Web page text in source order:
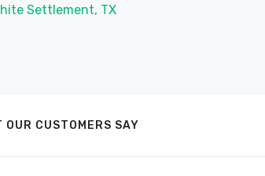
Settlement, TX
OUR CUSTOMERS SAY